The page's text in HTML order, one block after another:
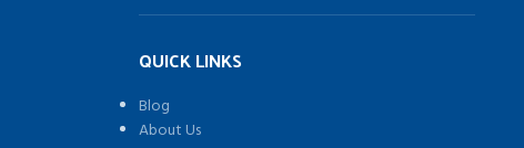
QUICK LINKS
Blog
About Us